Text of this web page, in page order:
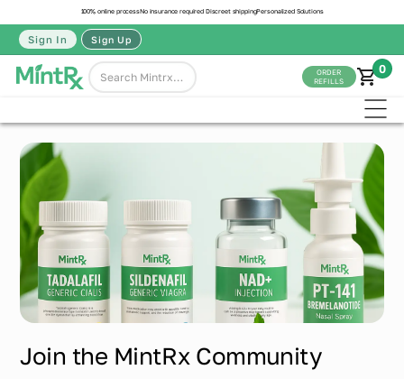
100% online processNo insurance required Discreet shippingPersonalized Solutions
Sign In Sign Up
ORDER
REFILLS
0
Join the MintRx Community